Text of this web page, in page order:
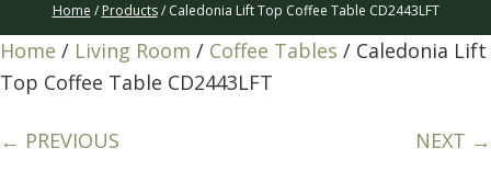
Home / Products/ Caledonia Lift Top Coffee Table CD2443LFT
Home / Living Room / Coffee Tables / Caledonia Lift
Top Coffee Table CD2443LFT
← PREVIOUS NEXT →